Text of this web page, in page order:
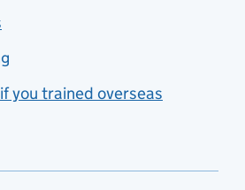
you trained overseas